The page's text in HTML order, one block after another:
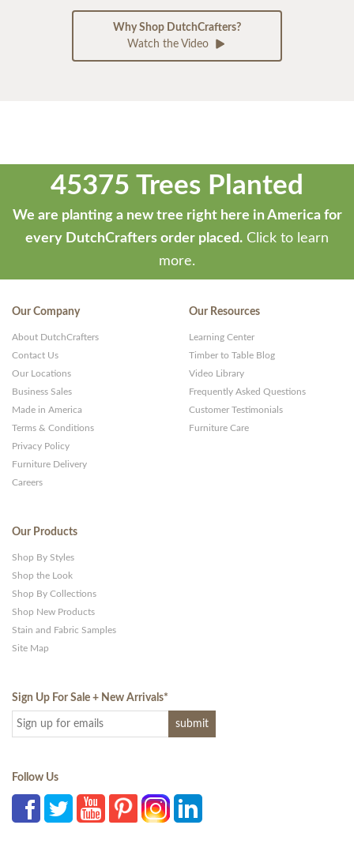
Why Shop DutchCrafters?
Watch the Video
45375 Trees Planted
We are planting a new tree right here in America for
every DutchCrafters order placed. Click to learn
more.
Our Company
About DutchCrafters
Contact Us
Our Locations
Business Sales
Made in America
Terms & Conditions
Privacy Policy
Furniture Delivery
Careers
Our Resources
Learning Center
Timber to Table Blog
Video Library
Frequently Asked Questions
Customer Testimonials
Furniture Care
Our Products
Shop By Styles
Shop the Look
Shop By Collections
Shop New Products
Stain and Fabric Samples
Site Map
Sign Up For Sale + New Arrivals*
Follow Us